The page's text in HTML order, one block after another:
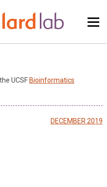
UCSF Bioinformatics
DECEMBER 2019